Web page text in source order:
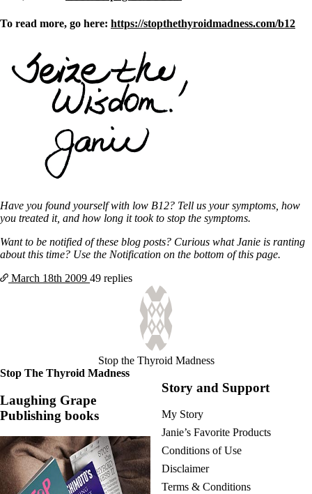
To read more, go here: https://stopthethyroidmadness.com/b12
Have you found yourself with low B12? Tell us your symptoms, how
you treated it, and how long it took to stop the symptoms.
Want to be notified of these blog posts? Curious what Janie is ranting
about this time? Use the Notification on the bottom of this page.
March 18th 2009 49 replies
Stop the Thyroid Madness
Stop The Thyroid Madness
Laughing Grape
Publishing books
Story and Support
My Story
Janie’s Favorite Products
Conditions of Use
Disclaimer
Terms & Conditions